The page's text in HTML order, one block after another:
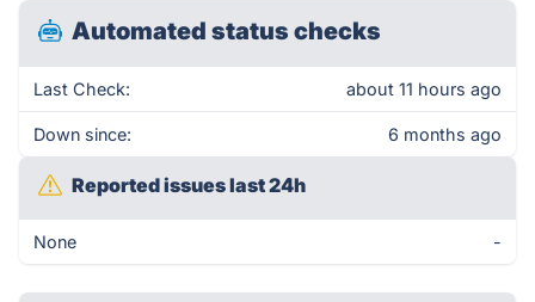
Automated status checks
Last Check: about 11 hours ago
Down since: 6 months ago
Reported issues last 24h
None -